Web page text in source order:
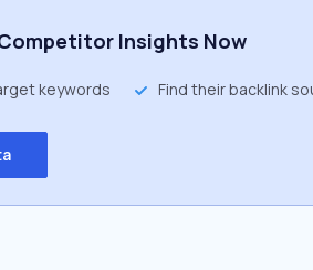
Insights Now
keywords Find their backlink